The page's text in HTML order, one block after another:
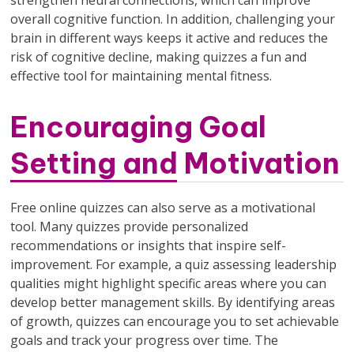
overall cognitive function. In addition, challenging your
brain in different ways keeps it active and reduces the
risk of cognitive decline, making quizzes a fun and
effective tool for maintaining mental fitness.
Encouraging Goal
Setting and Motivation
Free online quizzes can also serve as a motivational
tool. Many quizzes provide personalized
recommendations or insights that inspire self-
improvement. For example, a quiz assessing leadership
qualities might highlight specific areas where you can
develop better management skills. By identifying areas
of growth, quizzes can encourage you to set achievable
goals and track your progress over time. The